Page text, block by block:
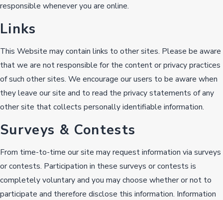
responsible whenever you are online.
Links
This Website may contain links to other sites. Please be aware
that we are not responsible for the content or privacy practices
of such other sites. We encourage our users to be aware when
they leave our site and to read the privacy statements of any
other site that collects personally identifiable information.
Surveys & Contests
From time-to-time our site may request information via surveys
or contests. Participation in these surveys or contests is
completely voluntary and you may choose whether or not to
participate and therefore disclose this information. Information